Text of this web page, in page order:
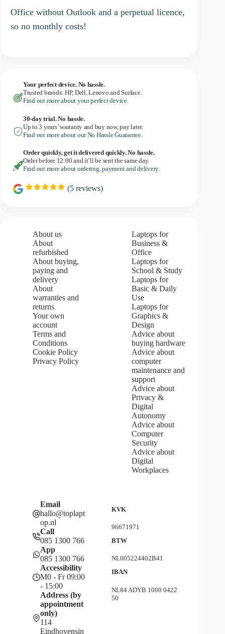
Office without Outlook and a perpetual licence,
so no monthly costs!
Your perfect device. No hassle.
Trusted brands: HP, Dell, Lenovo and Surface.
Find out more about your perfect device.
30-day trial. No hassle.
Up to 3 years’ warranty and buy now, pay later.
Find out more about our No Hassle Guarantee.
Order quickly, get it delivered quickly. No hassle.
Order before 12:00 and it’ll be sent the same day.
Find out more about ordering, payment and delivery.
R
(5 reviews)
About us
About
refurbished
About buying,
paying and
delivery
About
warranties and
returns
Your own
account
Terms and
Conditions
Cookie Policy
Privacy Policy
Laptops for
Business &
Office
Laptops for
School & Study
Laptops for
Basic & Daily
Use
Laptops for
Graphics &
Design
Advice about
buying hardware
Advice about
computer
maintenance and
support
Advice about
Privacy &
Digital
Autonomy
Advice about
Computer
Security
Advice about
Digital
Workplaces
Email
hallo@toplapt
op.nl
Call
085 1300 766
App
085 1300 766
Accessibility
M0 - Fr 09:00
- 15:00
Address (by
appointment
only)
114
Eindhovensin
KVK
96671971
BTW
NL005224402B41
IBAN
NL84 ADYB 1000 0422
50